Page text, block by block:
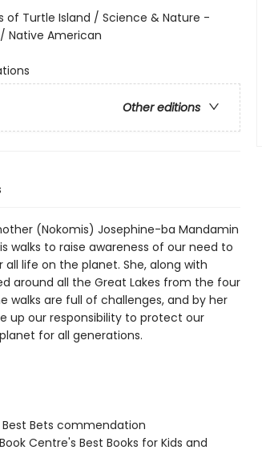
of Turtle Island / Science & Nature -
Native American
Other editions
(Nokomis) Josephine-ba Mandamin
walks to raise awareness of our need to
life on the planet. She, along with
around all the Great Lakes from the four
walks are full of challenges, and by her
up our responsibility to protect our
for all generations.
Best Bets commendation
Centre's Best Books for Kids and